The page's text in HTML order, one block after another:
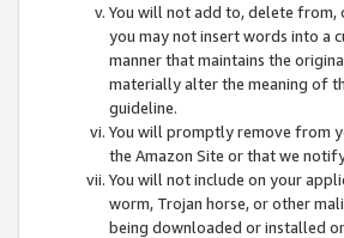
You will not add to, delete from,
you may not insert words into a
manner that maintains the
materially alter the meaning of
guideline.
You will promptly remove from
the Amazon Site or that we
You will not include on your
worm, Trojan horse, or other
being downloaded or installed